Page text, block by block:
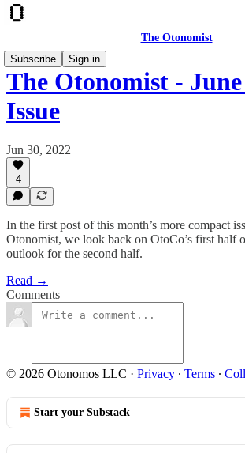
The Otonomist
Subscribe
Sign in
The Otonomist - June
Issue
Jun 30, 2022
4
In the first post of this month’s more compact
Otonomist, we look back on OtoCo’s first half
outlook for the second half.
Read →
Comments
© 2026 Otonomos LLC · Privacy ∙ Terms ∙
Start your Substack